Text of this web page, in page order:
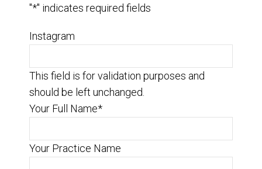
"*" indicates required fields
Instagram
This field is for validation purposes and
should be left unchanged.
Your Full Name*
Your Practice Name